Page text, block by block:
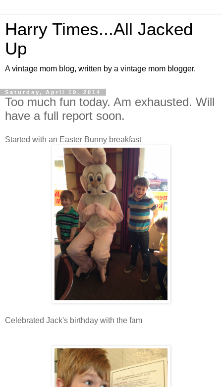
Harry Times...All Jacked
Up
A vintage mom blog, written by a vintage mom blogger.
Saturday, April 19, 2014
Too much fun today. Am exhausted. Will
have a full report soon.
Started with an Easter Bunny breakfast
Celebrated Jack's birthday with the fam